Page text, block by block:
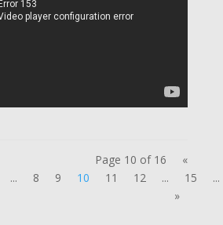
Page 10 of 16
«
... 8 9 10 11 12 ... 15
...
»